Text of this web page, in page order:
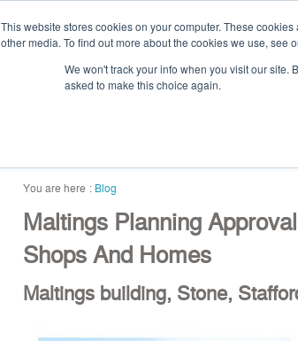
This website stores cookies on your computer. These
other media. To find out more about the cookies we use, see
We won't track your info when you visit our site.
asked to make this choice again.
Blog
Maltings Planning
Shops And Homes
Maltings building, Stone,